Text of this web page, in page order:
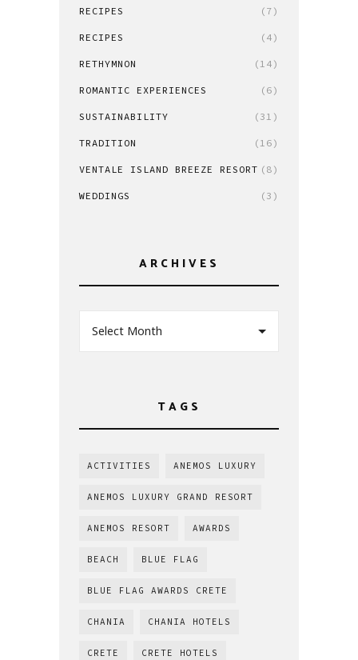
RECIPES (7)
RECIPES (4)
RETHYMNON (14)
ROMANTIC EXPERIENCES (6)
SUSTAINABILITY (31)
TRADITION (16)
VENTALE ISLAND BREEZE RESORT (8)
WEDDINGS (3)
ARCHIVES
Select Month
TAGS
ACTIVITIES ANEMOS LUXURY
ANEMOS LUXURY GRAND RESORT
ANEMOS RESORT AWARDS
BEACH BLUE FLAG
BLUE FLAG AWARDS CRETE
CHANIA CHANIA HOTELS
CRETE CRETE HOTELS